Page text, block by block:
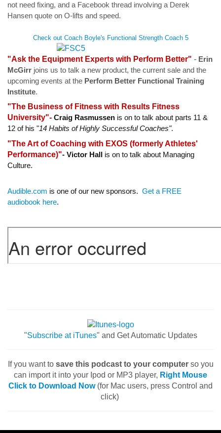
not need fixing, and a Facebook thread involving a Derek
Hansen quote on O-lifts and speed.
Check out Coach Boyle's Functional Strength Coach 5
"Ask the Equipment Experts with Perform Better" - Erin
McGirr joins us to talk a new product, the current sale and the
upcoming events at the Perform Better Functional Training
Institute.
"The Business of Fitness with Results Fitness
University"- Craig Rasmussen is on to talk about parts 11 &
12 of his "14 Habits of Highly Successful Coaches".
"The Art of Coaching with EXOS (formerly Athletes'
Performance)"- Victor Hall
is on to talk about Managing
Culture.
Audible.com is one of our new sponsors. Get a FREE
audiobook here.
"Subscribe at iTunes" and Get Automatic Updates
If you want to save this podcast to your computer so you
can import it into your Ipod or MP3 player, Right Mouse
Click to Download Now(for Mac users, press Control and
click)